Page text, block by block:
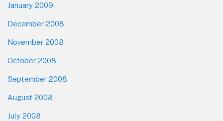
January 2009
December 2008
November 2008
October 2008
September 2008
August 2008
July 2008